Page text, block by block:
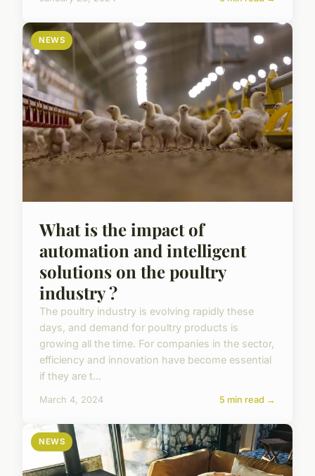
NEWS
What is the impact of
automation and intelligent
solutions on the poultry
industry ?
The poultry industry is evolving rapidly these
days, and demand for poultry products is
growing all the time. For companies in the sector,
efficiency and innovation have become essential
if they are t...
March 4, 2024 5 min read →
NEWS